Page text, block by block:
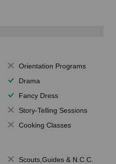
Orientation Programs
Drama
Fancy Dress
Story-Telling Sessions
Cooking Classes
Scouts,Guides & N.C.C.